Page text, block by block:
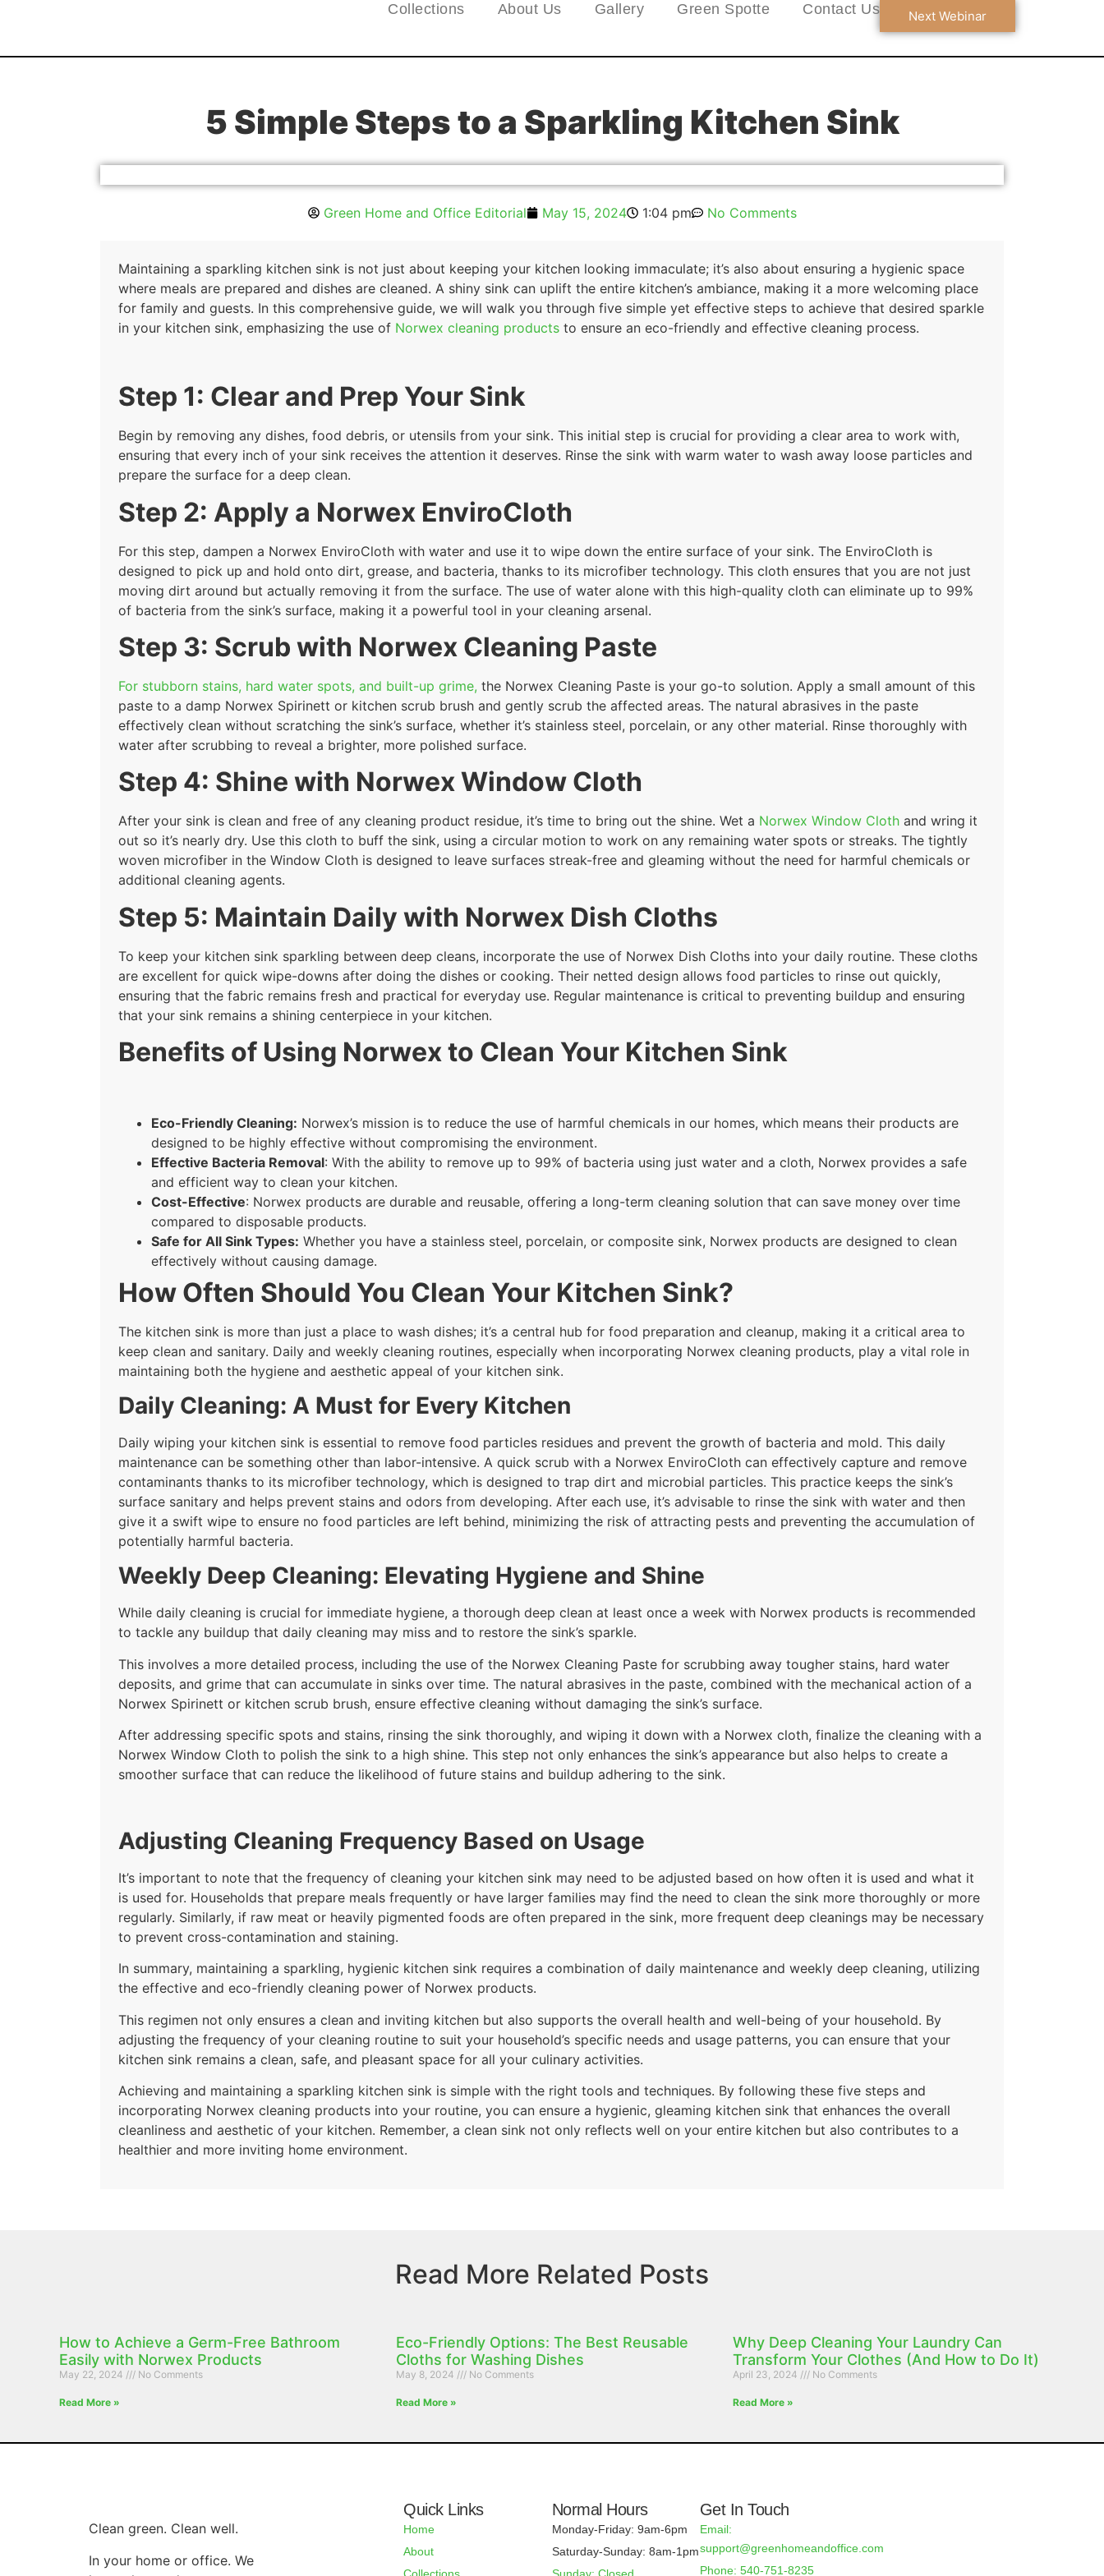
Collections About Us Gallery Green Spotte Contact Us Next Webinar
5 Simple Steps to a Sparkling Kitchen Sink
Green Home and Office Editorial May 15, 2024 1:04 pm No Comments
Maintaining a sparkling kitchen sink is not just about keeping your kitchen looking immaculate; it’s also about ensuring a hygienic space
where meals are prepared and dishes are cleaned. A shiny sink can uplift the entire kitchen’s ambiance, making it a more welcoming place
for family and guests. In this comprehensive guide, we will walk you through five simple yet effective steps to achieve that desired sparkle
in your kitchen sink, emphasizing the use of Norwex cleaning products to ensure an eco-friendly and effective cleaning process.
Step 1: Clear and Prep Your Sink
Begin by removing any dishes, food debris, or utensils from your sink. This initial step is crucial for providing a clear area to work with,
ensuring that every inch of your sink receives the attention it deserves. Rinse the sink with warm water to wash away loose particles and
prepare the surface for a deep clean.
Step 2: Apply a Norwex EnviroCloth
For this step, dampen a Norwex EnviroCloth with water and use it to wipe down the entire surface of your sink. The EnviroCloth is
designed to pick up and hold onto dirt, grease, and bacteria, thanks to its microfiber technology. This cloth ensures that you are not just
moving dirt around but actually removing it from the surface. The use of water alone with this high-quality cloth can eliminate up to 99%
of bacteria from the sink’s surface, making it a powerful tool in your cleaning arsenal.
Step 3: Scrub with Norwex Cleaning Paste
For stubborn stains, hard water spots, and built-up grime, the Norwex Cleaning Paste is your go-to solution. Apply a small amount of this
paste to a damp Norwex Spirinett or kitchen scrub brush and gently scrub the affected areas. The natural abrasives in the paste
effectively clean without scratching the sink’s surface, whether it’s stainless steel, porcelain, or any other material. Rinse thoroughly with
water after scrubbing to reveal a brighter, more polished surface.
Step 4: Shine with Norwex Window Cloth
After your sink is clean and free of any cleaning product residue, it’s time to bring out the shine. Wet a Norwex Window Cloth and wring it
out so it’s nearly dry. Use this cloth to buff the sink, using a circular motion to work on any remaining water spots or streaks. The tightly
woven microfiber in the Window Cloth is designed to leave surfaces streak-free and gleaming without the need for harmful chemicals or
additional cleaning agents.
Step 5: Maintain Daily with Norwex Dish Cloths
To keep your kitchen sink sparkling between deep cleans, incorporate the use of Norwex Dish Cloths into your daily routine. These cloths
are excellent for quick wipe-downs after doing the dishes or cooking. Their netted design allows food particles to rinse out quickly,
ensuring that the fabric remains fresh and practical for everyday use. Regular maintenance is critical to preventing buildup and ensuring
that your sink remains a shining centerpiece in your kitchen.
Benefits of Using Norwex to Clean Your Kitchen Sink
Eco-Friendly Cleaning: Norwex’s mission is to reduce the use of harmful chemicals in our homes, which means their products are
designed to be highly effective without compromising the environment.
Effective Bacteria Removal: With the ability to remove up to 99% of bacteria using just water and a cloth, Norwex provides a safe
and efficient way to clean your kitchen.
Cost-Effective: Norwex products are durable and reusable, offering a long-term cleaning solution that can save money over time
compared to disposable products.
Safe for All Sink Types: Whether you have a stainless steel, porcelain, or composite sink, Norwex products are designed to clean
effectively without causing damage.
How Often Should You Clean Your Kitchen Sink?
The kitchen sink is more than just a place to wash dishes; it’s a central hub for food preparation and cleanup, making it a critical area to
keep clean and sanitary. Daily and weekly cleaning routines, especially when incorporating Norwex cleaning products, play a vital role in
maintaining both the hygiene and aesthetic appeal of your kitchen sink.
Daily Cleaning: A Must for Every Kitchen
Daily wiping your kitchen sink is essential to remove food particles residues and prevent the growth of bacteria and mold. This daily
maintenance can be something other than labor-intensive. A quick scrub with a Norwex EnviroCloth can effectively capture and remove
contaminants thanks to its microfiber technology, which is designed to trap dirt and microbial particles. This practice keeps the sink’s
surface sanitary and helps prevent stains and odors from developing. After each use, it’s advisable to rinse the sink with water and then
give it a swift wipe to ensure no food particles are left behind, minimizing the risk of attracting pests and preventing the accumulation of
potentially harmful bacteria.
Weekly Deep Cleaning: Elevating Hygiene and Shine
While daily cleaning is crucial for immediate hygiene, a thorough deep clean at least once a week with Norwex products is recommended
to tackle any buildup that daily cleaning may miss and to restore the sink’s sparkle.
This involves a more detailed process, including the use of the Norwex Cleaning Paste for scrubbing away tougher stains, hard water
deposits, and grime that can accumulate in sinks over time. The natural abrasives in the paste, combined with the mechanical action of a
Norwex Spirinett or kitchen scrub brush, ensure effective cleaning without damaging the sink’s surface.
After addressing specific spots and stains, rinsing the sink thoroughly, and wiping it down with a Norwex cloth, finalize the cleaning with a
Norwex Window Cloth to polish the sink to a high shine. This step not only enhances the sink’s appearance but also helps to create a
smoother surface that can reduce the likelihood of future stains and buildup adhering to the sink.
Adjusting Cleaning Frequency Based on Usage
It’s important to note that the frequency of cleaning your kitchen sink may need to be adjusted based on how often it is used and what it
is used for. Households that prepare meals frequently or have larger families may find the need to clean the sink more thoroughly or more
regularly. Similarly, if raw meat or heavily pigmented foods are often prepared in the sink, more frequent deep cleanings may be necessary
to prevent cross-contamination and staining.
In summary, maintaining a sparkling, hygienic kitchen sink requires a combination of daily maintenance and weekly deep cleaning, utilizing
the effective and eco-friendly cleaning power of Norwex products.
This regimen not only ensures a clean and inviting kitchen but also supports the overall health and well-being of your household. By
adjusting the frequency of your cleaning routine to suit your household’s specific needs and usage patterns, you can ensure that your
kitchen sink remains a clean, safe, and pleasant space for all your culinary activities.
Achieving and maintaining a sparkling kitchen sink is simple with the right tools and techniques. By following these five steps and
incorporating Norwex cleaning products into your routine, you can ensure a hygienic, gleaming kitchen sink that enhances the overall
cleanliness and aesthetic of your kitchen. Remember, a clean sink not only reflects well on your entire kitchen but also contributes to a
healthier and more inviting home environment.
Read More Related Posts
How to Achieve a Germ-Free Bathroom
Easily with Norwex Products
May 22, 2024 No Comments
Read More »
Eco-Friendly Options: The Best Reusable
Cloths for Washing Dishes
May 8, 2024 No Comments
Read More »
Why Deep Cleaning Your Laundry Can
Transform Your Clothes (And How to Do It)
April 23, 2024 No Comments
Read More »
Clean green. Clean well.
In your home or office. We
Quick Links
Home
About
Normal Hours
Monday-Friday: 9am-6pm
Saturday-Sunday: 8am-1pm
Get In Touch
Email:
support@greenhomeandoffice.com
Phone: 540-751-8235